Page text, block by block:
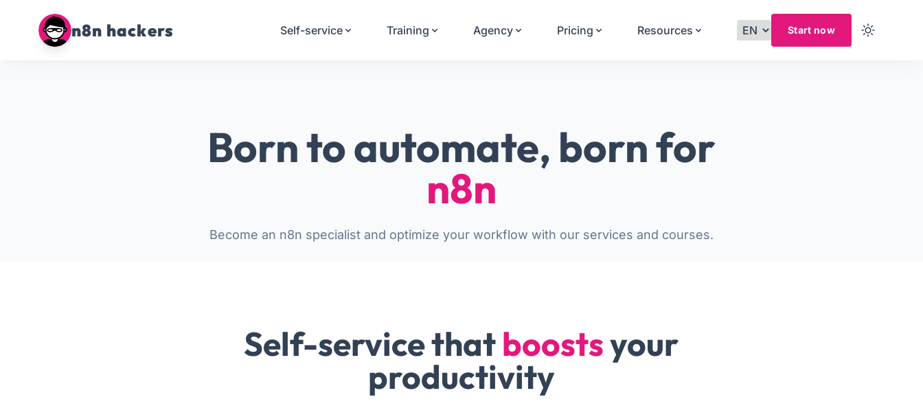
n8n hackers Self-service Training Agency Pricing Resources Start now
Born to automate, born for
n8n
Become an n8n specialist and optimize your workflow with our services and courses.
Self-service thatboostsyour
productivity